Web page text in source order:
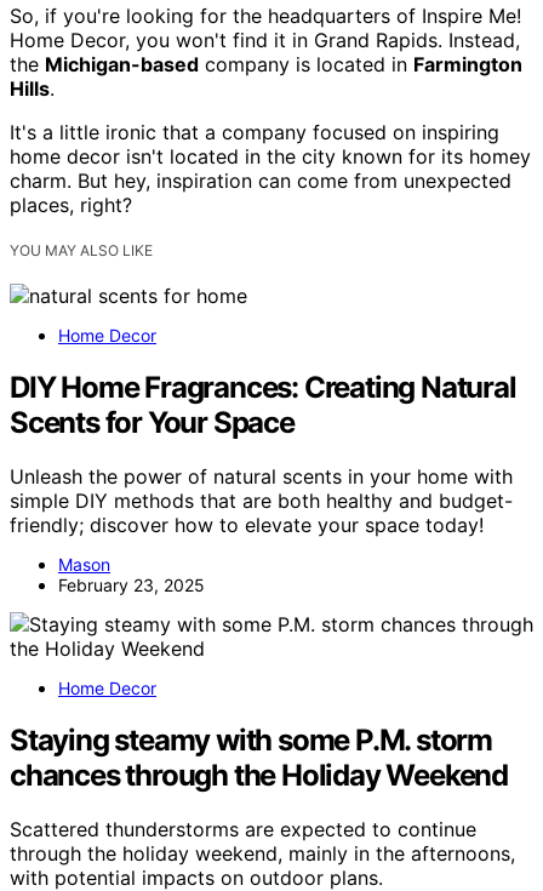
So, if you're looking for the headquarters of Inspire Me!
Home Decor, you won't find it in Grand Rapids. Instead,
the Michigan-based company is located in Farmington
Hills.
It's a little ironic that a company focused on inspiring
home decor isn't located in the city known for its homey
charm. But hey, inspiration can come from unexpected
places, right?
YOU MAY ALSO LIKE
Home Decor
DIY Home Fragrances: Creating Natural
Scents for Your Space
Unleash the power of natural scents in your home with
simple DIY methods that are both healthy and budget-
friendly; discover how to elevate your space today!
Mason
February 23, 2025
Home Decor
Staying steamy with some P.M. storm
chances through the Holiday Weekend
Scattered thunderstorms are expected to continue
through the holiday weekend, mainly in the afternoons,
with potential impacts on outdoor plans.